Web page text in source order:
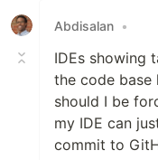
Abdisalan •
IDEs showing
the code base
should I be
my IDE can
commit to